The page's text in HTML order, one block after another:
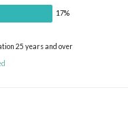
17%
25 years and over